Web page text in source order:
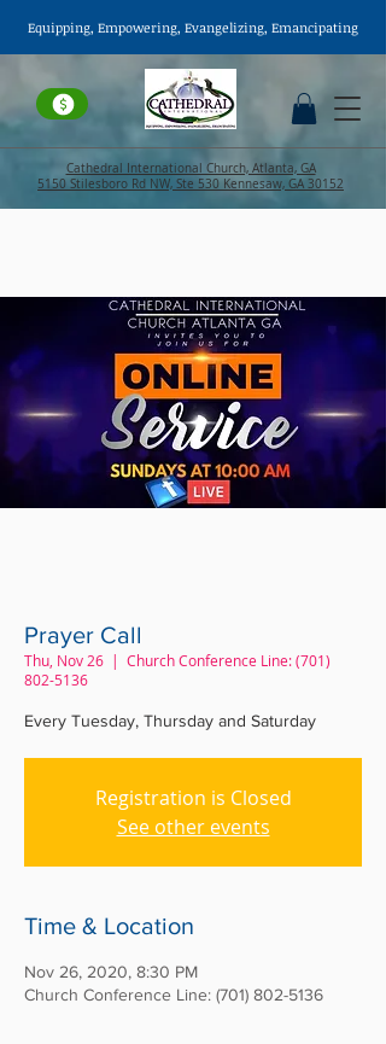
Equipping, Empowering, Evangelizing, Emancipating
Cathedral International Church, Atlanta, GA
5150 Stilesboro Rd NW, Ste 530 Kennesaw, GA 30152
Prayer Call
Thu, Nov 26
  |
Church Conference Line: (701)
802-5136
Every Tuesday, Thursday and Saturday
Registration is Closed
See other events
Time & Location
Nov 26, 2020, 8:30 PM
Church Conference Line: (701) 802-5136